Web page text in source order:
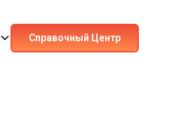
Справочный Центр